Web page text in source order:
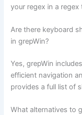
your regex in a regex
Are there keyboard
in grepWin?
Yes, grepWin
efficient navigation
provides a full list of
What alternatives to